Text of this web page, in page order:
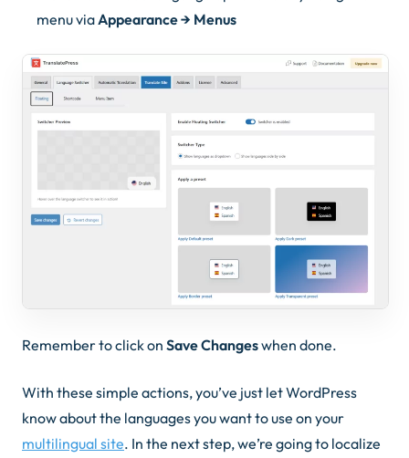
menu via Appearance → Menus
Remember to click on Save Changeswhen done.
With these simple actions, you’ve just let WordPress
know about the languages you want to use on your
multilingual site. In the next step, we’re going to localize